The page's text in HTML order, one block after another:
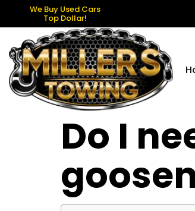
We Buy Used Cars
Top Dollar!
Do I